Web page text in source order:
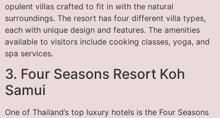
opulent villas crafted to fit in with the natural
surroundings. The resort has four different villa types,
each with unique design and features. The amenities
available to visitors include cooking classes, yoga, and
spa services.
3. Four Seasons Resort Koh
Samui
One of Thailand’s top luxury hotels is the Four Seasons